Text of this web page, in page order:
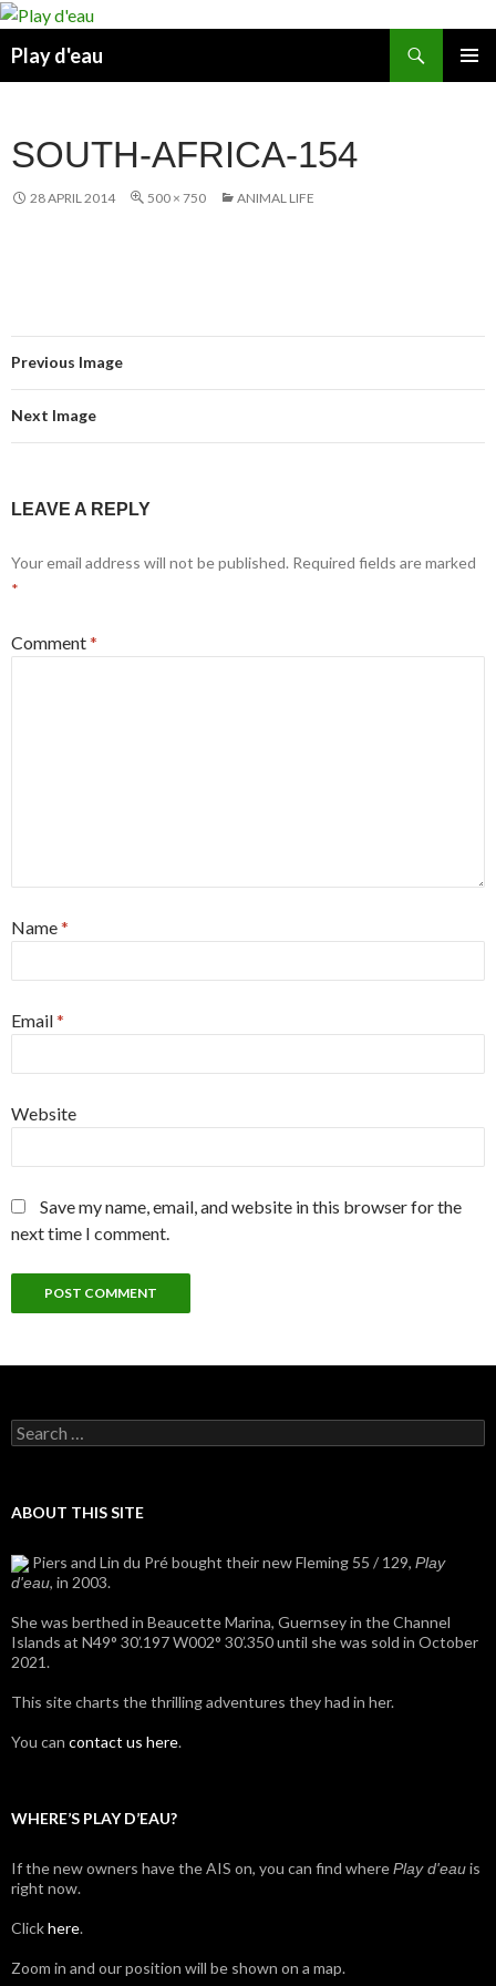
Skip
content
Play d'eau
SOUTH-AFRICA-154
28 APRIL 2014 500 × 750 ANIMAL LIFE
Previous Image
Next Image
LEAVE A REPLY
Your email address will not be published. Required fields are marked
*
Comment*
Name*
Email*
Website
Save my name, email, and website in this browser for the
next time I comment.
Search
for:
ABOUT THIS SITE
Piers and Lin du Pré bought their new Fleming 55 / 129, Play
d'eau, in 2003.
She was berthed in Beaucette Marina, Guernsey in the Channel
Islands at N49° 30’.197 W002° 30’.350 until she was sold in October
2021.
This site charts the thrilling adventures they had in her.
You can contact us here.
WHERE’S PLAY D’EAU?
If the new owners have the AIS on, you can find wherePlay d'eauis
right now.
Clickhere.
Zoom in and our position will be shown on a map.